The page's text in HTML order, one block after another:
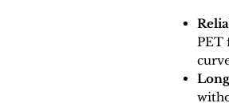
PET